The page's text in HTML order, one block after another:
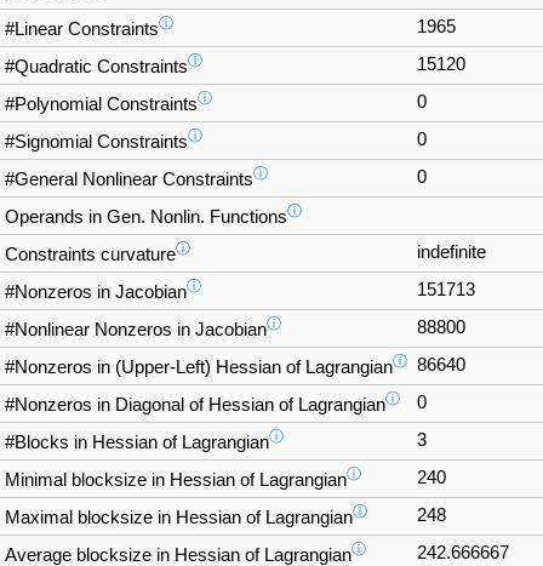
#Linear Constraintsⓘ 1965
#Quadratic Constraintsⓘ 15120
#Polynomial Constraintsⓘ 0
#Signomial Constraintsⓘ 0
#General Nonlinear Constraintsⓘ 0
Operands in Gen. Nonlin. Functionsⓘ
Constraints curvatureⓘ indefinite
#Nonzeros in Jacobianⓘ 151713
#Nonlinear Nonzeros in Jacobianⓘ 88800
#Nonzeros in (Upper-Left) Hessian of Lagrangianⓘ 86640
#Nonzeros in Diagonal of Hessian of Lagrangianⓘ 0
#Blocks in Hessian of Lagrangianⓘ 3
Minimal blocksize in Hessian of Lagrangianⓘ 240
Maximal blocksize in Hessian of Lagrangianⓘ 248
Average blocksize in Hessian of Lagrangianⓘ 242.666667